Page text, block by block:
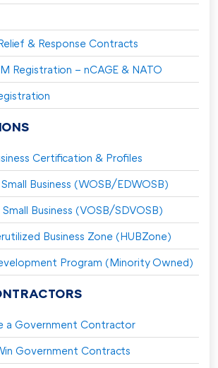
& Response Contracts
Registration – nCAGE & NATO
Certification & Profiles
Business (WOSB/EDWOSB)
Business (VOSB/SDVOSB)
Business Zone (HUBZone)
Program (Minority Owned)
a Government Contractor
Government Contracts